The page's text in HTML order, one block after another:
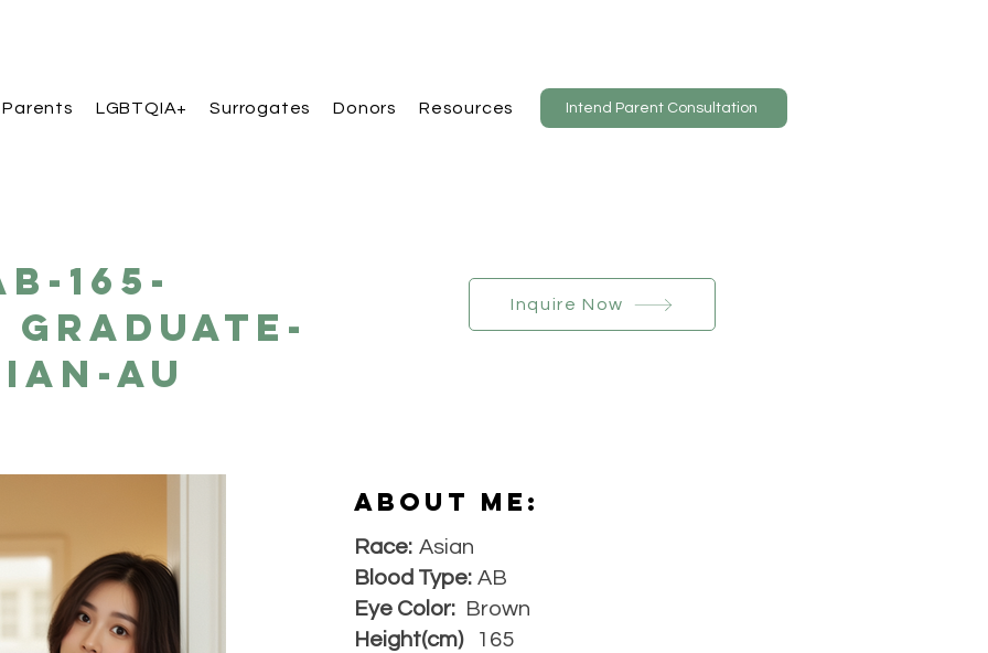
LGBTQIA+ Surrogates Donors Resources Intend Parent Consultation
165-
AU
Inquire Now
About Me:
Race: Asian
Blood Type: AB
Eye Color: Brown
Height(cm)
165